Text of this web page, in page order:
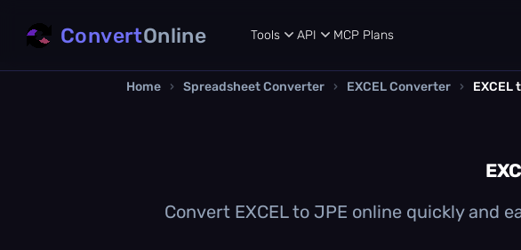
ConvertOnline Tools API MCP Plans
Home › Spreadsheet Converter › EXCEL Converter › EXCEL
Convert EXCEL to JPE online quickly and